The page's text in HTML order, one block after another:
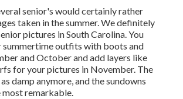
senior's would certainly rather
taken in the summer. We definitely
pictures in South Carolina. You
summertime outfits with boots and
and October and add layers like
for your pictures in November. The
damp anymore, and the sundowns
most remarkable.